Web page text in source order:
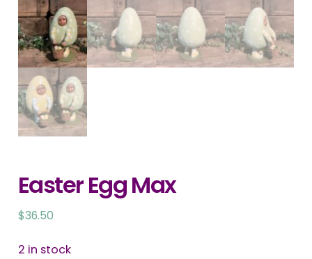
Easter Egg Max
$36.50
2 in stock